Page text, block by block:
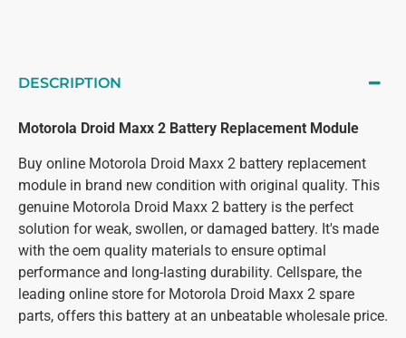
DESCRIPTION
Motorola Droid Maxx 2 Battery Replacement Module
Buy online Motorola Droid Maxx 2 battery replacement
module in brand new condition with original quality. This
genuine Motorola Droid Maxx 2 battery is the perfect
solution for weak, swollen, or damaged battery. It's made
with the oem quality materials to ensure optimal
performance and long-lasting durability. Cellspare, the
leading online store for Motorola Droid Maxx 2 spare
parts, offers this battery at an unbeatable wholesale price.